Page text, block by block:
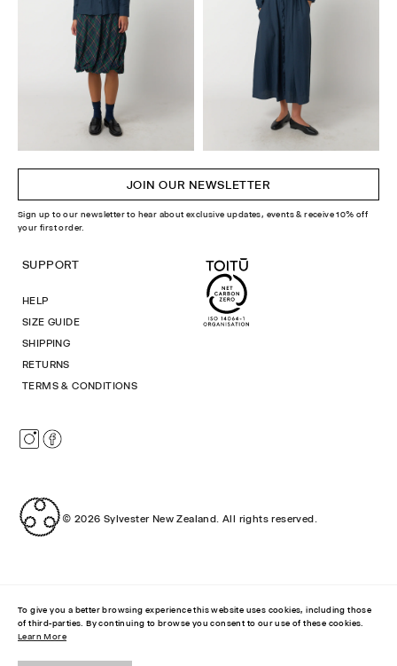
JOIN OUR NEWSLETTER
Sign up to our newsletter to hear about exclusive updates, events & receive 10% off
your first order.
SUPPORT
HELP
SIZE GUIDE
SHIPPING
RETURNS
TERMS & CONDITIONS
© 2026 Sylvester New Zealand. All rights reserved.
To give you a better browsing experience this website uses cookies, including those
of third-parties. By continuing to browse you consent to our use of these cookies.
Learn More